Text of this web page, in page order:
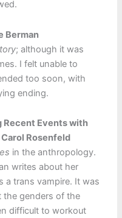
Berman
; although it was
I felt unable to
too soon, with
ending.
Recent Events with
Rosenfeld
in the anthropology.
writes about her
a trans vampire. It was
the genders of the
difficult to workout